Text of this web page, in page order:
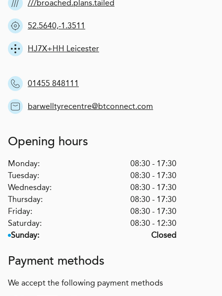
///broached.plans.tailed
52.5640,-1.3511
HJ7X+HH Leicester
01455 848111
barwelltyrecentre@btconnect.com
Opening hours
Monday:
08:30 - 17:30
Tuesday:
08:30 - 17:30
Wednesday:
08:30 - 17:30
Thursday:
08:30 - 17:30
Friday:
08:30 - 17:30
Saturday:
08:30 - 12:30
Sunday:
Closed
Payment methods
We accept the following payment methods